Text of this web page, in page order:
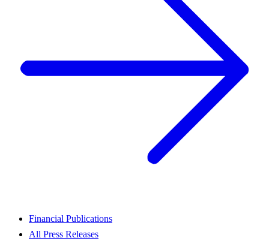
Financial Publications
All Press Releases